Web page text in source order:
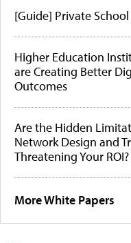
[Guide] Private
Higher Education
are Creating Better
Outcomes
Are the Hidden
Network Design and
Threatening Your ROI?
More White Papers